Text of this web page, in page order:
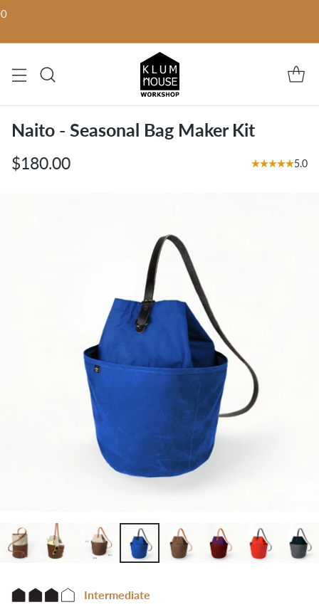
Naito - Seasonal Bag Maker Kit
Regular
$180.00 5.0
Intermediate